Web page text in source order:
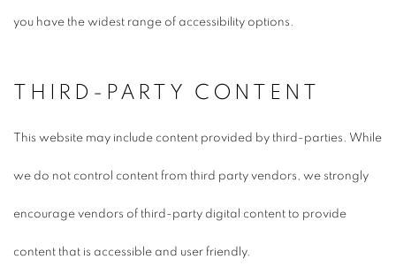
you have the widest range of accessibility options.
THIRD-PARTY CONTENT
This website may include content provided by third-parties. While
we do not control content from third party vendors, we strongly
encourage vendors of third-party digital content to provide
content that is accessible and user friendly.